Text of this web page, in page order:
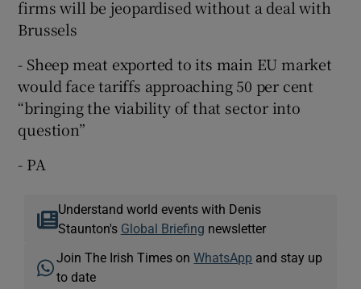
firms will be jeopardised without a deal with
Brussels
- Sheep meat exported to its main EU market
would face tariffs approaching 50 per cent
“bringing the viability of that sector into
question”
- PA
Understand world events with Denis
Staunton's Global Briefing newsletter
Join The Irish Times onWhatsApp and stay up
to date